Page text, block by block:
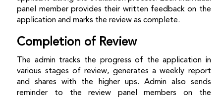
panel member provides their written feedback on the
application and marks the review as complete.
Completion of Review
The admin tracks the progress of the application in
various stages of review, generates a weekly report
and shares with the higher ups. Admin also sends
reminder to the review panel members on the